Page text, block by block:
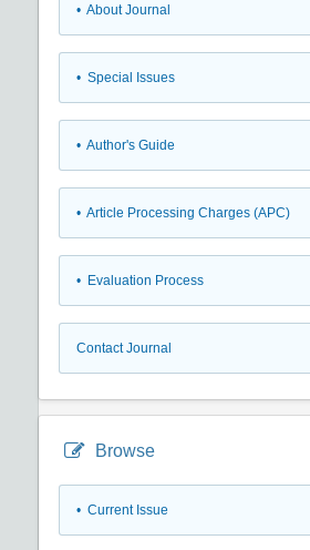
• About Journal
• Special Issues
• Author's Guide
• Article Processing Charges (APC)
• Evaluation Process
Contact Journal
Browse
• Current Issue